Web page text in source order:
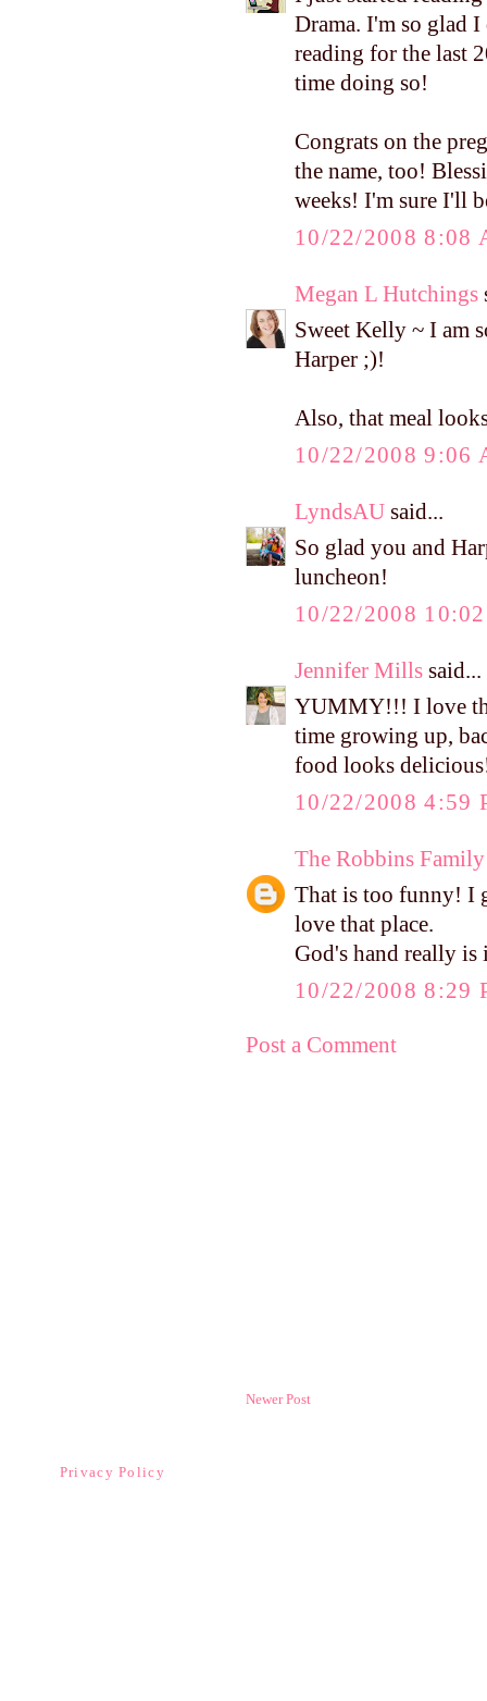
Drama. I'm so glad
reading for the last
time doing so!
Congrats on the
the name, too!
weeks! I'm sure I'll
10/22/2008 8:08
Megan L Hutchings
Sweet Kelly ~ I am
Harper ;)!
Also, that meal
10/22/2008 9:06
LyndsAU said...
So glad you and
luncheon!
10/22/2008
Jennifer Mills said...
YUMMY!!! I love
time growing up,
food looks
10/22/2008 4:59
The Robbins Family
That is too funny! I
love that place.
God's hand really is
10/22/2008 8:29
Post a Comment
Newer Post
Privacy Policy